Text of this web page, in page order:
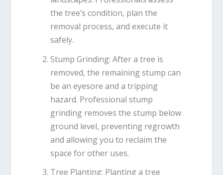
the tree’s condition, plan the
removal process, and execute it
safely.
Stump Grinding: After a tree is
removed, the remaining stump can
be an eyesore and a tripping
hazard. Professional stump
grinding removes the stump below
ground level, preventing regrowth
and allowing you to reclaim the
space for other uses.
Tree Planting: Planting a tree